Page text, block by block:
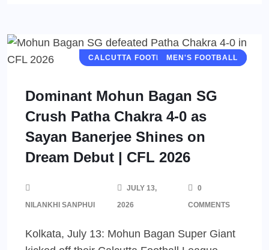
CALCUTTA FOOTBALL LEAGUE (CFL)
MEN'S FOOTBALL
Dominant Mohun Bagan SG
Crush Patha Chakra 4-0 as
Sayan Banerjee Shines on
Dream Debut | CFL 2026
NILANKHI SANPHUI
JULY 13,
2026
0
COMMENTS
Kolkata, July 13: Mohun Bagan Super Giant